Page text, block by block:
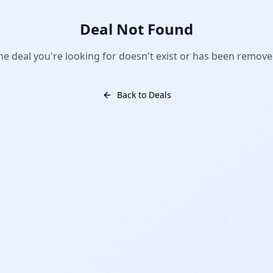
Deal Not Found
deal you're looking for doesn't exist or has been
Back to Deals